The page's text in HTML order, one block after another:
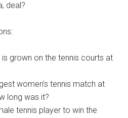
deal?
grown on the tennis courts at
women’s tennis match at
long was it?
tennis player to win the